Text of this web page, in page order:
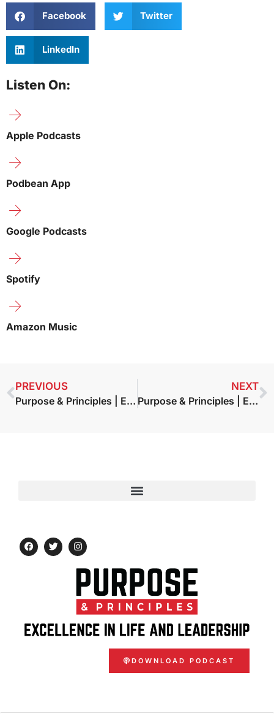
Facebook Twitter
LinkedIn
Listen On:
Apple Podcasts
Podbean App
Google Podcasts
Spotify
Amazon Music
PREVIOUS
Purpose & Principles | Episode 11 – Fatima Doman — Authentic Resilience
NEXT
Purpose & Principles | Episode 13 – Bob Burg – The Go-Giver
DOWNLOAD PODCAST